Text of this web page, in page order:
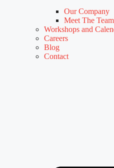
Our Company
Meet The Team
Workshops and
Careers
Blog
Contact